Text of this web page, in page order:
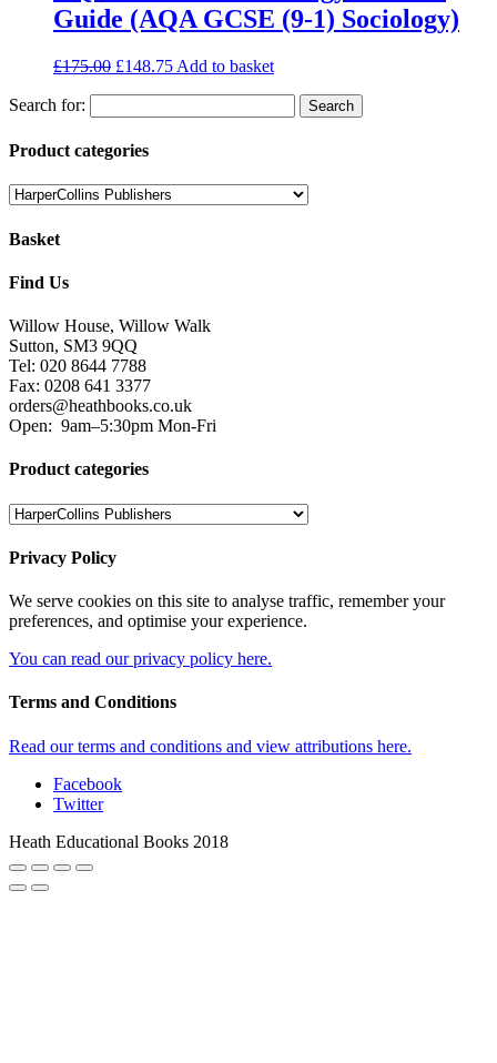
Sutton, SM3 9QQ
Fax: 0208 641 3377
orders@heathbooks.co.uk
Open:
9am–5:30pm Mon-Fri
Product categories
Privacy Policy
We serve cookies on this site to analyse traffic, remember your
preferences, and optimise your experience.
You can read our privacy policy here.
Terms and Conditions
Read our terms and conditions and view attributions here.
Facebook
Twitter
Heath Educational Books 2018